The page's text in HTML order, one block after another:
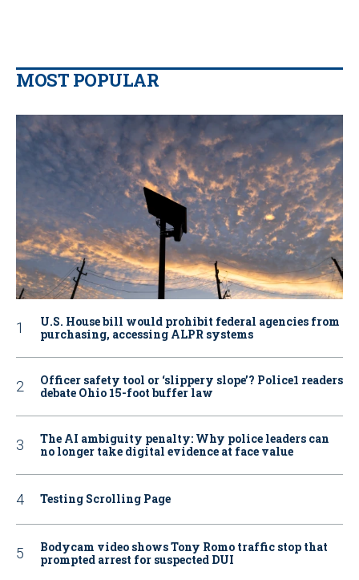
MOST POPULAR
U.S. House bill would prohibit federal agencies from
purchasing, accessing ALPR systems
Officer safety tool or ‘slippery slope’? Police1 readers
debate Ohio 15-foot buffer law
The AI ambiguity penalty: Why police leaders can
no longer take digital evidence at face value
Testing Scrolling Page
Bodycam video shows Tony Romo traffic stop that
prompted arrest for suspected DUI